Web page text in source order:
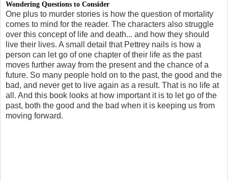
Wondering Questions to Consider
One plus to murder stories is how the question of mortality
comes to mind for the reader. The characters also struggle
over this concept of life and death... and how they should
live their lives. A small detail that Pettrey nails is how a
person can let go of one chapter of their life as the past
moves further away from the present and the chance of a
future. So many people hold on to the past, the good and the
bad, and never get to live again as a result. That is no life at
all. And this book looks at how important it is to let go of the
past, both the good and the bad when it is keeping us from
moving forward.